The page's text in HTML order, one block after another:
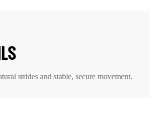
strides and stable, secure movement.